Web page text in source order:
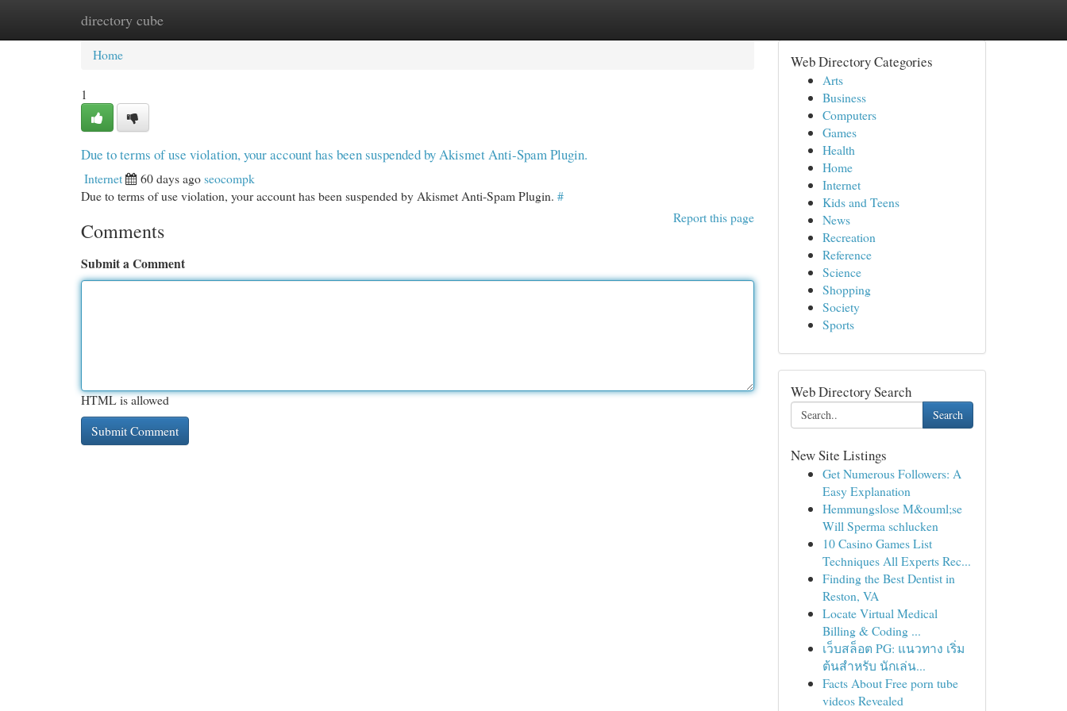
directory cube
Home New Site Listings
Home
1
Due to terms of use violation, your account has been suspended by Akismet Anti-Spam Plugin.
Internet 60 days agoseocompk
Due to terms of use violation, your account has been suspended by Akismet Anti-Spam Plugin. #
Report this page
Comments
Submit a Comment
HTML is allowed
Web Directory Categories
Arts
Business
Computers
Games
Health
Home
Internet
Kids and Teens
News
Recreation
Reference
Science
Shopping
Society
Sports
Web Directory Search
Search
New Site Listings
Get Numerous Followers: A
Easy Explanation
Hemmungslose M&ouml;se
Will Sperma schlucken
10 Casino Games List
Techniques All Experts Rec...
Finding the Best Dentist in
Reston, VA
Locate Virtual Medical
Billing & Coding ...
เว็บสล็อต PG: แนวทาง เริ่ม
ต้นสำหรับ นักเล่น...
Facts About Free porn tube
videos Revealed